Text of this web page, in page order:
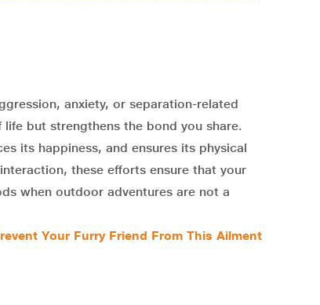
anxiety, or separation-related
but strengthens the bond you share.
its happiness, and ensures its physical
these efforts ensure that your
when outdoor adventures are not a
Your Furry Friend From This Ailment